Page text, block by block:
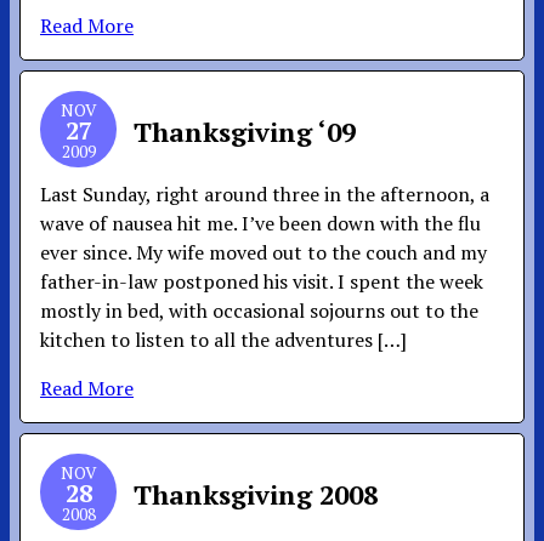
Read More
NOV
27
2009
Thanksgiving ‘09
Last Sunday, right around three in the afternoon, a
wave of nausea hit me. I’ve been down with the flu
ever since. My wife moved out to the couch and my
father-in-law postponed his visit. I spent the week
mostly in bed, with occasional sojourns out to the
kitchen to listen to all the adventures […]
Read More
NOV
28
2008
Thanksgiving 2008